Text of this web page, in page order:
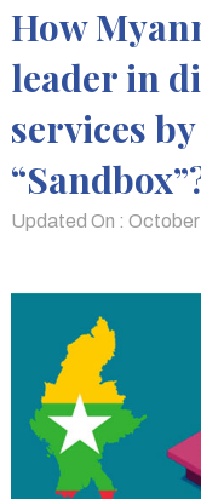
How
leader in
services
Updated On :